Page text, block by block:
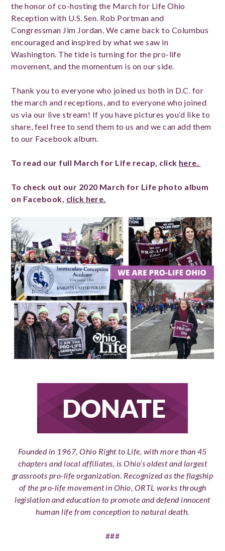
the honor of co-hosting the March for Life Ohio
Reception with U.S. Sen. Rob Portman and
Congressman Jim Jordan. We came back to Columbus
encouraged and inspired by what we saw in
Washington. The tide is turning for the pro-life
movement, and the momentum is on our side.
Thank you to everyone who joined us both in D.C. for
the march and receptions, and to everyone who joined
us via our live stream! If you have pictures you’d like to
share, feel free to send them to us and we can add them
to our Facebook album.
To read our full March for Life recap, click here.
To check out our 2020 March for Life photo album
on Facebook, click here.
Founded in 1967, Ohio Right to Life, with more than 45
chapters and local affiliates, is Ohio’s oldest and largest
grassroots pro-life organization. Recognized as the flagship
of the pro-life movement in Ohio, ORTL works through
legislation and education to promote and defend innocent
human life from conception to natural death.
###